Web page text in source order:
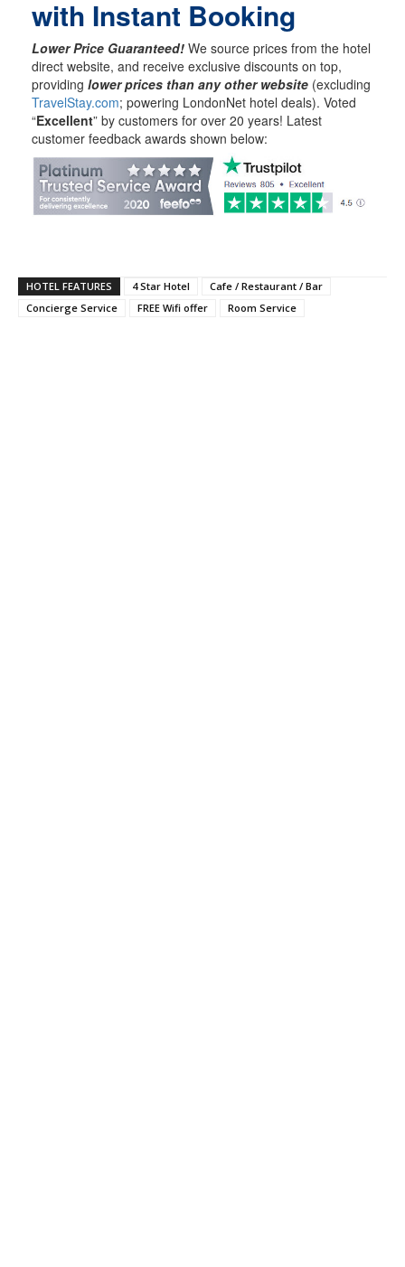
with Instant Booking
Lower Price Guaranteed! We source prices from the hotel
direct website, and receive exclusive discounts on top,
providing lower prices than any other website (excluding
TravelStay.com; powering LondonNet hotel deals). Voted
“Excellent” by customers for over 20 years! Latest
customer feedback awards shown below:
HOTEL FEATURES 4 Star Hotel
Cafe / Restaurant / Bar
Concierge Service
FREE Wifi offer Room Service